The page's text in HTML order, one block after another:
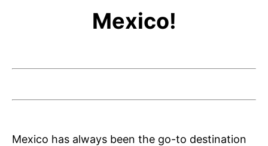
Mexico!
Mexico has always been the go-to destination